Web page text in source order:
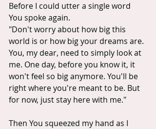
Before I could utter a single word
You spoke again.
"Don't worry about how big this
world is or how big your dreams are.
You, my dear, need to simply look at
me. One day, before you know it, it
won't feel so big anymore. You'll be
right where you're meant to be. But
for now, just stay here with me."
Then You squeezed my hand as I